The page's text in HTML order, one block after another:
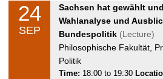
.
2
0
2
4
24
SEP
T
u
e
s
d
a
Sachsen hat gewählt
Wahlanalyse und
Bundespolitik (Lecture)
Philosophische Fakultät,
Politik
Time: 18:00 to 19:30